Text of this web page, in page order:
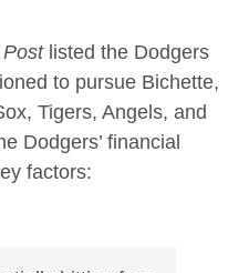
listed the Dodgers
to pursue Bichette,
Tigers, Angels, and
Dodgers’ financial
factors: